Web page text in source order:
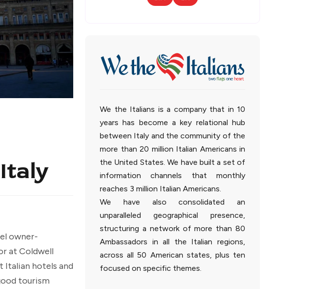
owner-
at Coldwell
Italian hotels and
tourism
We the Italians is a company that in 10
years has become a key relational hub
between Italy and the community of the
more than 20 million Italian Americans in
the United States. We have built a set of
information channels that monthly
reaches 3 million Italian Americans.
We have also consolidated an
unparalleled geographical presence,
structuring a network of more than 80
Ambassadors in all the Italian regions,
across all 50 American states, plus ten
focused on specific themes.